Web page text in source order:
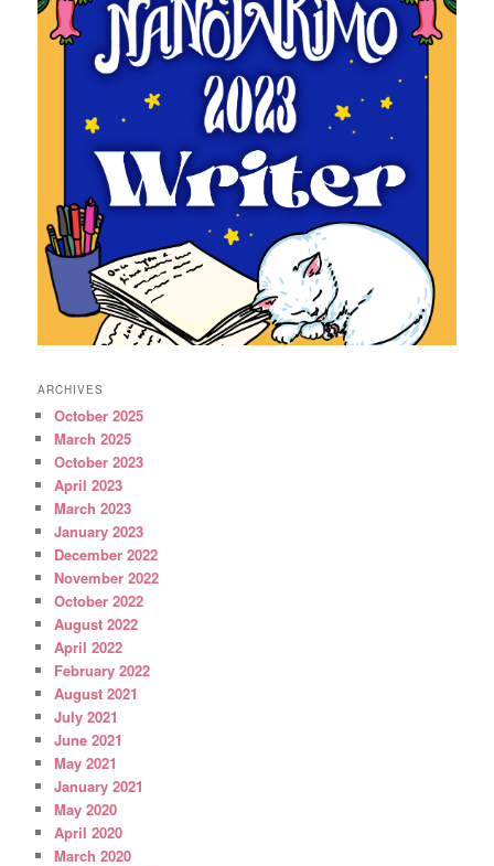
ARCHIVES
October 2025
March 2025
October 2023
April 2023
March 2023
January 2023
December 2022
November 2022
October 2022
August 2022
April 2022
February 2022
August 2021
July 2021
June 2021
May 2021
January 2021
May 2020
April 2020
March 2020